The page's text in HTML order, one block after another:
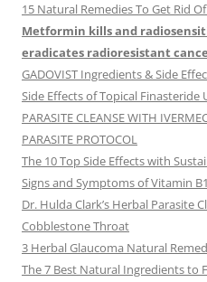
15 Natural Remedies To Get Rid
Metformin kills and
eradicates radioresistant
GADOVIST Ingredients & Side
Side Effects of Topical Finasteride
PARASITE CLEANSE WITH
PARASITE PROTOCOL
The 10 Top Side Effects with
Signs and Symptoms of Vitamin
Dr. Hulda Clark’s Herbal Parasite
Cobblestone Throat
3 Herbal Glaucoma Natural
The 7 Best Natural Ingredients to